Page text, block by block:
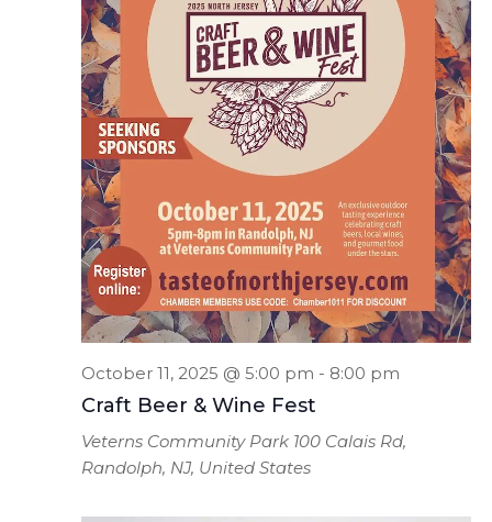
Craft Beer & Wine Fest
October 11, 2025 @ 5:00 pm - 8:00 pm
Veterns Community Park 100 Calais Rd,
Randolph, NJ, United States